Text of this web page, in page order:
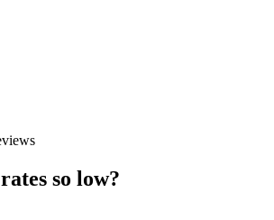
so low?